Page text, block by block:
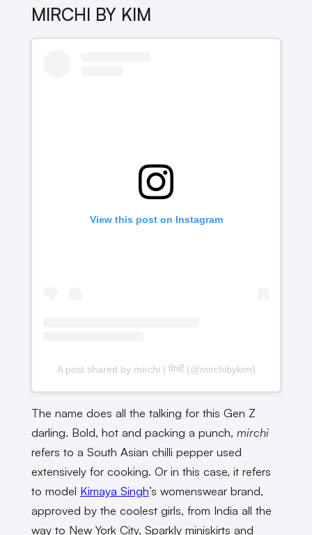
MIRCHI BY KIM
View this post on Instagram
A post shared by mirchi | मिर्ची (@mirchibykim)
The name does all the talking for this Gen Z
darling. Bold, hot and packing a punch, mirchi
refers to a South Asian chilli pepper used
extensively for cooking. Or in this case, it refers
to model Kimaya Singh’s womenswear brand,
approved by the coolest girls, from India all the
way to New York City. Sparkly miniskirts and